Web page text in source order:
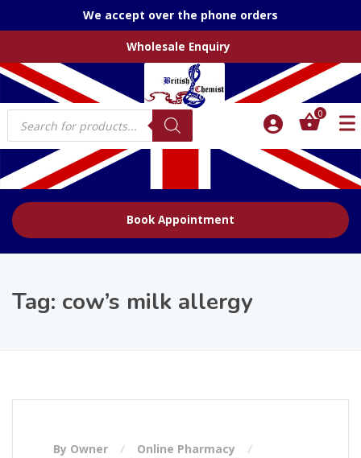
We accept over the phone orders
Wholesale Enquiry
Products
search
0
Book Appointment
Tag: cow’s milk allergy
By Owner
Online Pharmacy